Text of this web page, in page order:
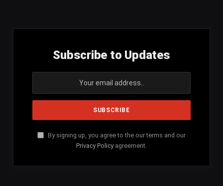
Subscribe to Updates
By signing up, you agree to the our terms and our
Privacy Policy agreement.